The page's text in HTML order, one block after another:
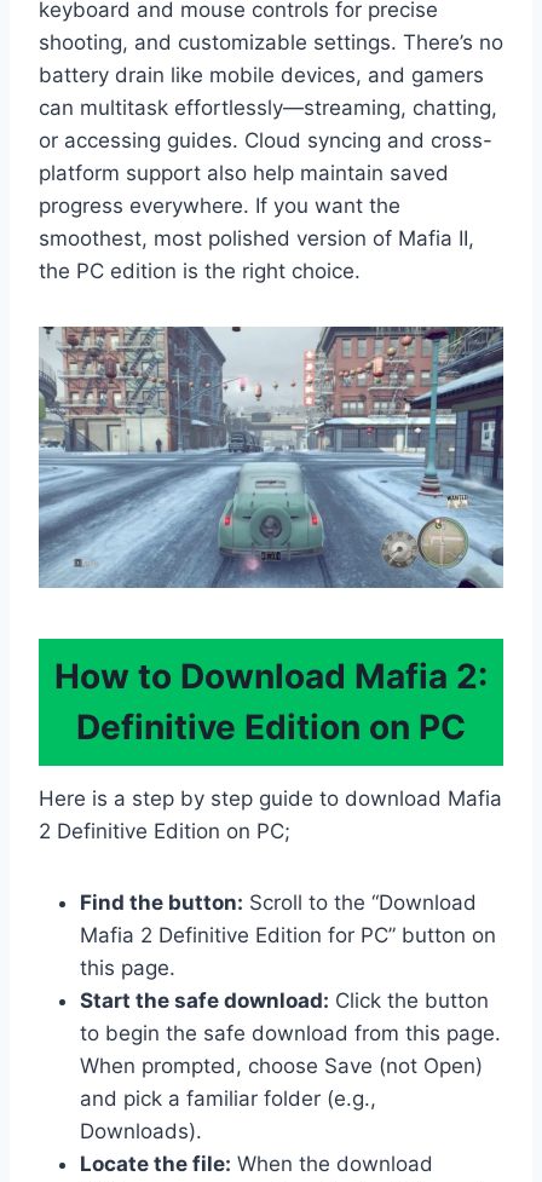
keyboard and mouse controls for precise
shooting, and customizable settings. There’s no
battery drain like mobile devices, and gamers
can multitask effortlessly—streaming, chatting,
or accessing guides. Cloud syncing and cross-
platform support also help maintain saved
progress everywhere. If you want the
smoothest, most polished version of Mafia II,
the PC edition is the right choice.
How to Download Mafia 2:
Definitive Edition on PC
Here is a step by step guide to download Mafia
2 Definitive Edition on PC;
Find the button: Scroll to the “Download
Mafia 2 Definitive Edition for PC” button on
this page.
Start the safe download: Click the button
to begin the safe download from this page.
When prompted, choose Save (not Open)
and pick a familiar folder (e.g.,
Downloads).
Locate the file: When the download